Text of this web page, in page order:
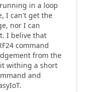
in a loop
I can't get the
nor I can
I belive that
command
from the
withing a short
and